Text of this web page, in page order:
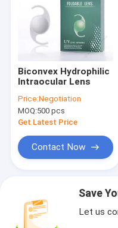
Biconvex Hydrophilic
Intraocular Lens
Price:Negotiation
MOQ:500 pcs
Get Latest Price
Contact Now
Save
Let us